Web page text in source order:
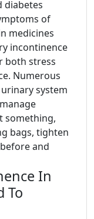
diabetes
of
medicines
incontinence
both stress
Numerous
system
something,
bags, tighten
and
In
To